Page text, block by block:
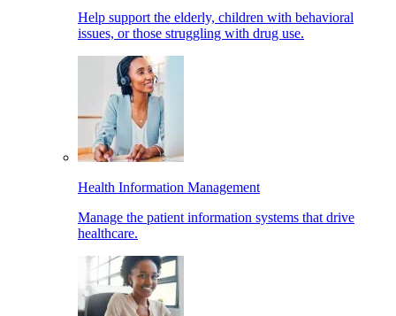
Help support the elderly, children with behavioral
issues, or those struggling with drug use.
Health Information Management
Manage the patient information systems that drive
healthcare.